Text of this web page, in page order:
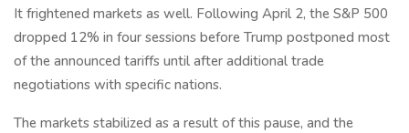
It frightened markets as well. Following April 2, the S&P 500
dropped 12% in four sessions before Trump postponed most
of the announced tariffs until after additional trade
negotiations with specific nations.
The markets stabilized as a result of this pause, and the